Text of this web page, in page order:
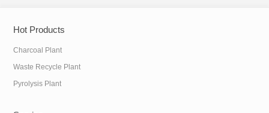
Hot Products
Charcoal Plant
Waste Recycle Plant
Pyrolysis Plant